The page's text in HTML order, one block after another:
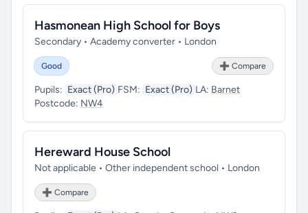
Hasmonean High School for Boys
Secondary • Academy converter • London
Good ➕ Compare
Pupils: Exact (Pro) FSM: Exact (Pro) LA: Barnet
Postcode: NW4
Hereward House School
Not applicable • Other independent school • London
➕ Compare